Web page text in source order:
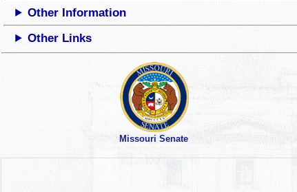
Other Information
Other Links
Missouri Senate